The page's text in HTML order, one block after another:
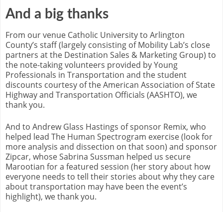
And a big thanks
From our venue Catholic University to Arlington
County’s staff (largely consisting of Mobility Lab’s close
partners at the Destination Sales & Marketing Group) to
the note-taking volunteers provided by Young
Professionals in Transportation and the student
discounts courtesy of the American Association of State
Highway and Transportation Officials (AASHTO), we
thank you.
And to Andrew Glass Hastings of sponsor Remix, who
helped lead The Human Spectrogram exercise (look for
more analysis and dissection on that soon) and sponsor
Zipcar, whose Sabrina Sussman helped us secure
Marootian for a featured session (her story about how
everyone needs to tell their stories about why they care
about transportation may have been the event’s
highlight), we thank you.